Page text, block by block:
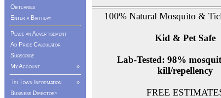
Obituaries
Enter a Birthday
Place an Advertisement
Ad Price Calculator
Subscribe
»
My Account
»
Tri Town Information
Business Directory
100% Natural Mosquito &
Kid & Pet Safe
Lab-Tested: 98%
kill/repellency
FREE